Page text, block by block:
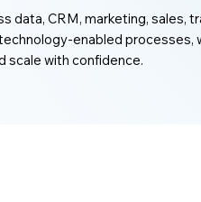
data, CRM, marketing, sales,
enabled processes,
scale with confidence.